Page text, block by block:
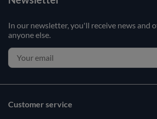
In our newsletter, you'll receive news and
anyone else.
Customer service